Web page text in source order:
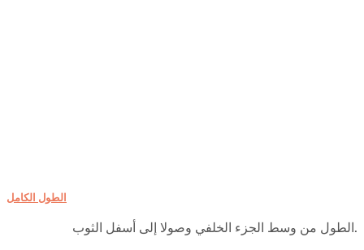
الطول الكامل
الطول من وسط الجزء الخلفي وصولا إلى أسفل الثوب.